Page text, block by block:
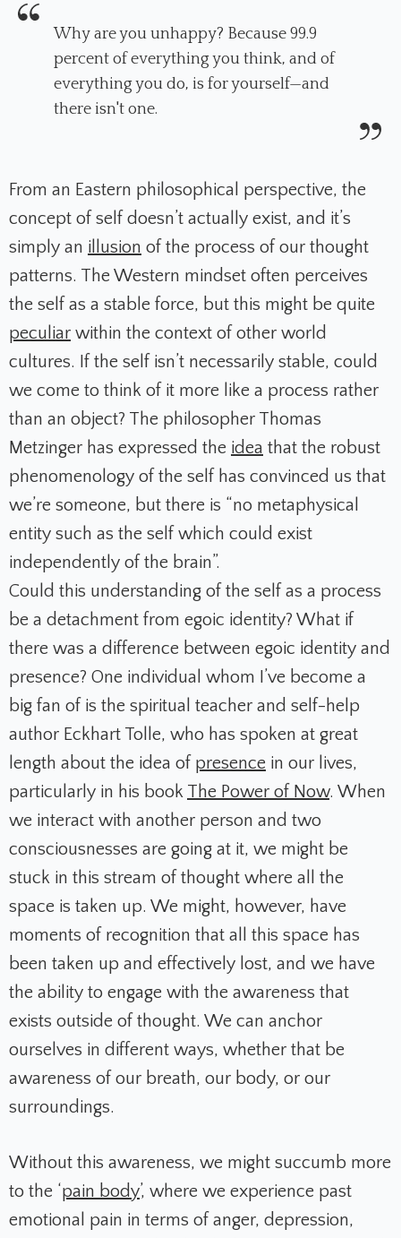
Why are you unhappy? Because 99.9
percent of everything you think, and of
everything you do, is for yourself—and
there isn't one.
From an Eastern philosophical perspective, the
concept of self doesn’t actually exist, and it’s
simply an illusion of the process of our thought
patterns. The Western mindset often perceives
the self as a stable force, but this might be quite
peculiar within the context of other world
cultures. If the self isn’t necessarily stable, could
we come to think of it more like a process rather
than an object? The philosopher Thomas
Metzinger has expressed the idea that the robust
phenomenology of the self has convinced us that
we’re someone, but there is “no metaphysical
entity such as the self which could exist
independently of the brain”.
Could this understanding of the self as a process
be a detachment from egoic identity? What if
there was a difference between egoic identity and
presence? One individual whom I’ve become a
big fan of is the spiritual teacher and self-help
author Eckhart Tolle, who has spoken at great
length about the idea of presence in our lives,
particularly in his book The Power of Now. When
we interact with another person and two
consciousnesses are going at it, we might be
stuck in this stream of thought where all the
space is taken up. We might, however, have
moments of recognition that all this space has
been taken up and effectively lost, and we have
the ability to engage with the awareness that
exists outside of thought. We can anchor
ourselves in different ways, whether that be
awareness of our breath, our body, or our
surroundings.
Without this awareness, we might succumb more
to the ‘pain body’, where we experience past
emotional pain in terms of anger, depression,